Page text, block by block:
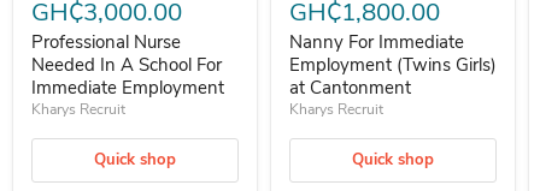
GH₵3,000.00
Professional Nurse
Needed In A School For
Immediate Employment
Kharys Recruit
Quick shop
GH₵1,800.00
Nanny For Immediate
Employment (Twins Girls)
at Cantonment
Kharys Recruit
Quick shop